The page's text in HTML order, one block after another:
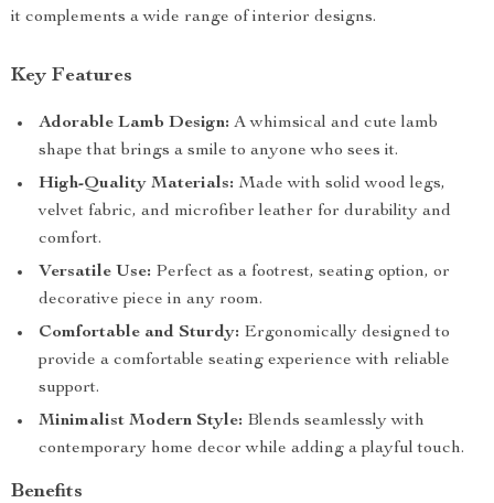
it complements a wide range of interior designs.
Key Features
Adorable Lamb Design: A whimsical and cute lamb
shape that brings a smile to anyone who sees it.
High-Quality Materials: Made with solid wood legs,
velvet fabric, and microfiber leather for durability and
comfort.
Versatile Use: Perfect as a footrest, seating option, or
decorative piece in any room.
Comfortable and Sturdy: Ergonomically designed to
provide a comfortable seating experience with reliable
support.
Minimalist Modern Style: Blends seamlessly with
contemporary home decor while adding a playful touch.
Benefits